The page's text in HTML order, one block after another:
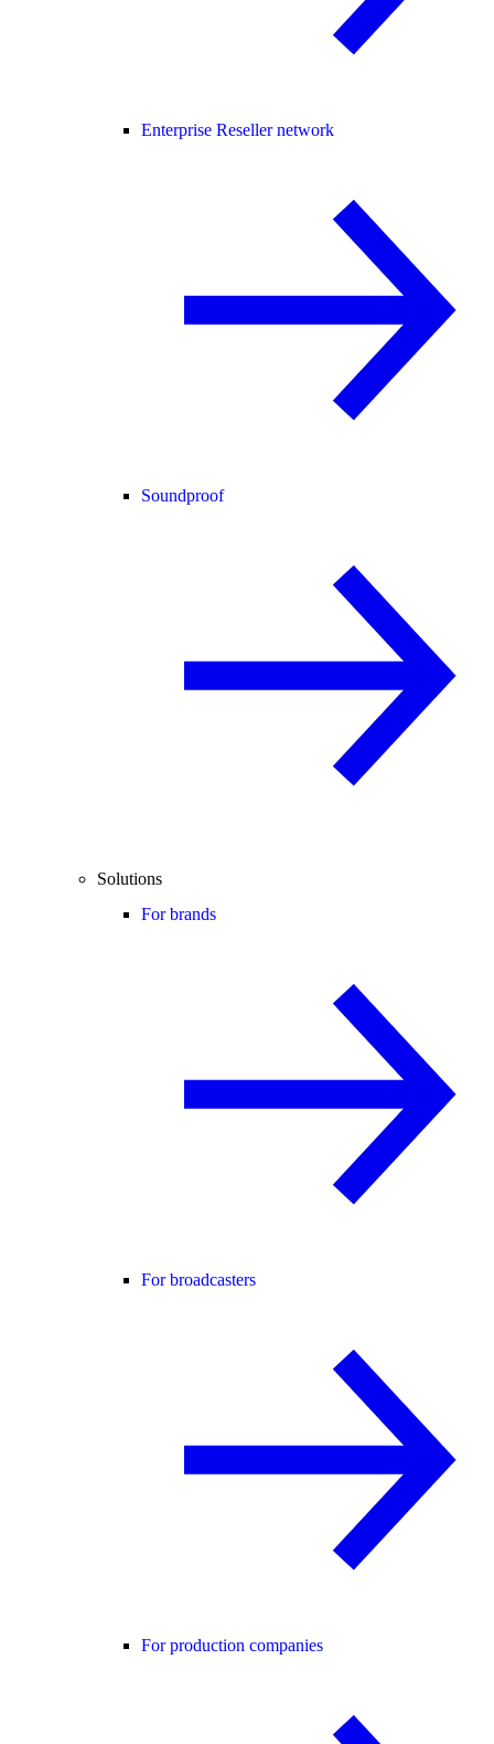
Enterprise Reseller network
Soundproof
Solutions
For brands
For broadcasters
For production companies